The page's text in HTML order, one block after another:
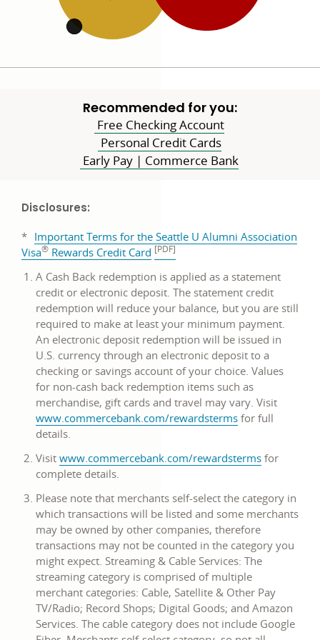
Recommended for you:
Free Checking Account
Personal Credit Cards
Early Pay | Commerce Bank
Disclosures:
* Important Terms for the Seattle U Alumni Association
Visa® Rewards Credit Card PDF
in
a
new
window
[PDF]
A Cash Back redemption is applied as a statement
credit or electronic deposit. The statement credit
redemption will reduce your balance, but you are still
required to make at least your minimum payment.
An electronic deposit redemption will be issued in
U.S. currency through an electronic deposit to a
checking or savings account of your choice. Values
for non-cash back redemption items such as
merchandise, gift cards and travel may vary. Visit
www.commercebank.com/rewardstermslink
a
window
for full
details.
Visit www.commercebank.com/rewardstermslink
a
new
for
complete details.
Please note that merchants self-select the category in
which transactions will be listed and some merchants
may be owned by other companies, therefore
transactions may not be counted in the category you
might expect. Streaming & Cable Services: The
streaming category is comprised of multiple
merchant categories: Cable, Satellite & Other Pay
TV/Radio; Record Shops; Digital Goods; and Amazon
Services. The cable category does not include Google